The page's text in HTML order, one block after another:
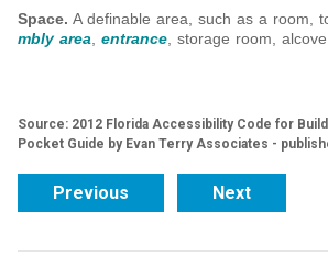
Space. A definable area, such as a room,
mbly area, entrance, storage room,
Source: 2012 Florida Accessibility Code for
Pocket Guide by Evan Terry Associates -
Previous Next